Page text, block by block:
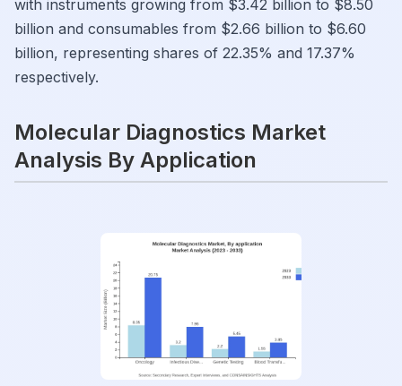
with instruments growing from $3.42 billion to $8.50
billion and consumables from $2.66 billion to $6.60
billion, representing shares of 22.35% and 17.37%
respectively.
Molecular Diagnostics Market
Analysis By Application